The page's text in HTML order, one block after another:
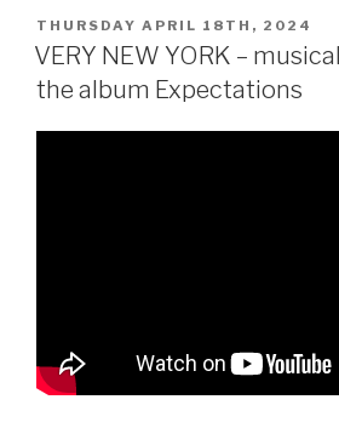
POSTED
ON
THURSDAY APRIL 18TH, 2024
VERY NEW YORK –
the album Expectations